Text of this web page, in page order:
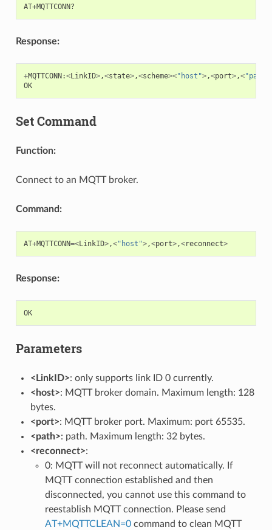
Response:
+MQTTCONN:<LinkID>,<state>,<scheme><"host">,<port>,<"path"
OK
Set Command
Function:
Connect to an MQTT broker.
Command:
AT+MQTTCONN=<LinkID>,<"host">,<port>,<reconnect>
Response:
OK
Parameters
<LinkID>: only supports link ID 0 currently.
<host>: MQTT broker domain. Maximum length: 128
bytes.
<port>: MQTT broker port. Maximum: port 65535.
<path>: path. Maximum length: 32 bytes.
<reconnect>:
0: MQTT will not reconnect automatically. If
MQTT connection established and then
disconnected, you cannot use this command to
reestablish MQTT connection. Please send
AT+MQTTCLEAN=0command to clean MQTT